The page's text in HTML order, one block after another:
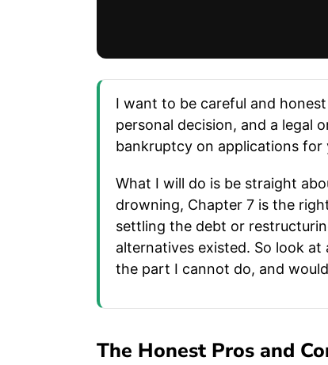
I want to be careful and
personal decision, and a legal
bankruptcy on applications for
What I will do is be straight
drowning, Chapter 7 is the
settling the debt or
alternatives existed. So look
the part I cannot do, and
The Honest Pros and